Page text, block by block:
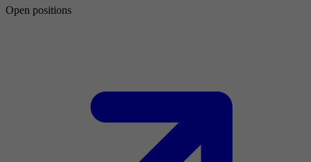
Open positions